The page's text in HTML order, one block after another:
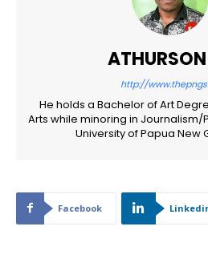
http://
He holds a Bachelor of Art
Arts while minoring in Journalism/
University of Papua New
Facebook